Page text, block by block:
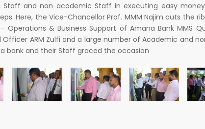
and non academic Staff in executing easy
Here, the Vice-Chancellor Prof. MMM Najim cuts the
Operations & Business Support of Amana Bank MMS
Officer ARM Zulfi and a large number of Academic and
bank and their Staff graced the occasion